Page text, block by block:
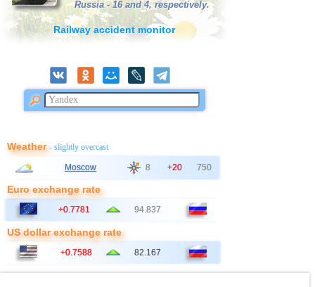
43 Albania 2,6 1
44 Croatia 2,6
Russia - 16 and 4, respectively.
Railway accident monitor
Weather- slightly overcast
Moscow 8 +20 750
Euro exchange rate
+0.7781 94.837
US dollar exchange rate
+0.7588 82.167